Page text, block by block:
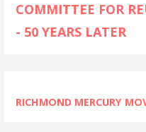
COMMITTEE FOR
- 50 YEARS LATER
RICHMOND MERCURY